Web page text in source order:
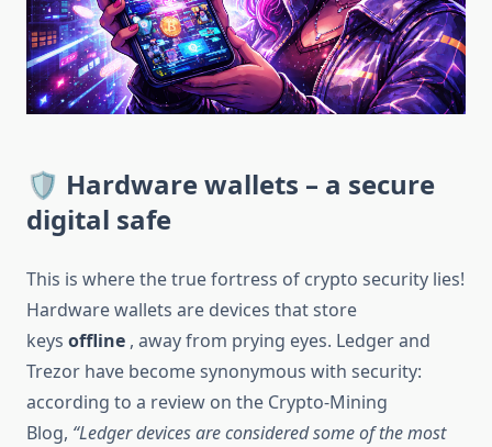
🛡 Hardware wallets – a secure
digital safe
This is where the true fortress of crypto security lies!
Hardware wallets are devices that store
keys offline , away from prying eyes. Ledger and
Trezor have become synonymous with security:
according to a review on the Crypto-Mining
Blog, “Ledger devices are considered some of the most